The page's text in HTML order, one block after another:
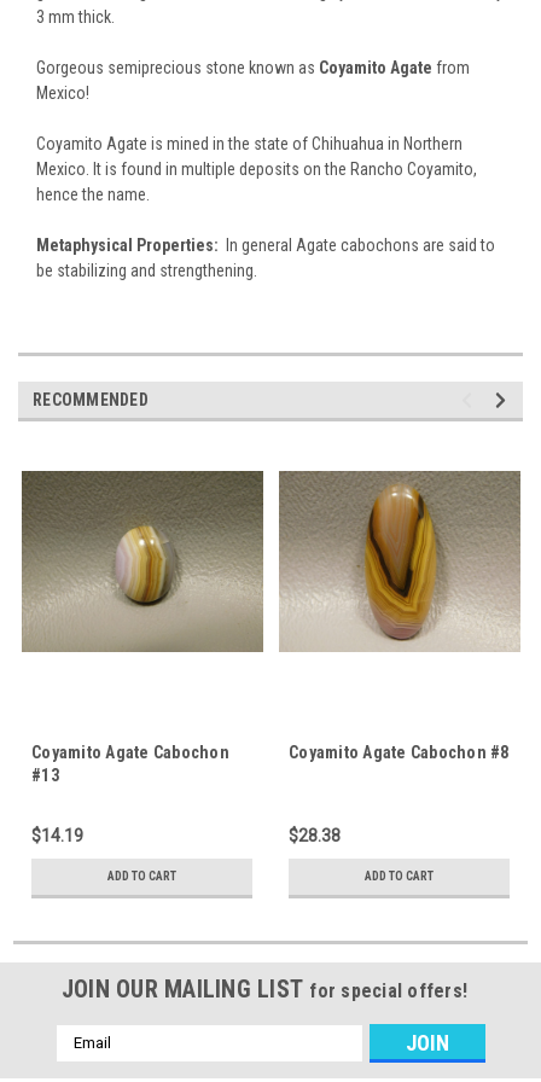
3 mm thick.
Gorgeous semiprecious stone known as Coyamito Agate from
Mexico!
Coyamito Agate is mined in the state of Chihuahua in Northern
Mexico. It is found in multiple deposits on the Rancho Coyamito,
hence the name.
Metaphysical Properties:
In general Agate cabochons are said to
be stabilizing and strengthening.
RECOMMENDED
Coyamito Agate Cabochon
#13
$14.19
ADD TO CART
Coyamito Agate Cabochon #8
$28.38
ADD TO CART
JOIN OUR MAILING LIST for special offers!
Email
Address